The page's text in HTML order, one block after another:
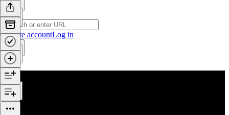
Create accountLog in